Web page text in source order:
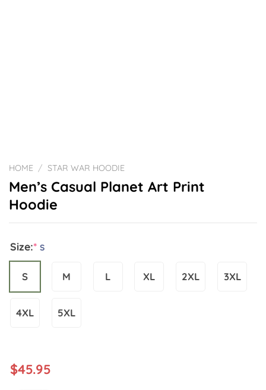
HOME / STAR WAR HOODIE
Men’s Casual Planet Art Print
Hoodie
Size:* S
S M L XL 2XL 3XL
4XL 5XL
$45.95